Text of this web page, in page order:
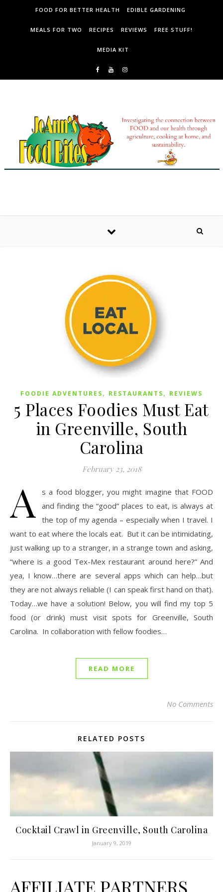
Skip to contentFOOD FOR BETTER HEALTH EDIBLE GARDENING
MEALS FOR TWO RECIPES REVIEWS FREE STUFF!
MEDIA KIT
FOODIE ADVENTURES, RESTAURANTS, REVIEWS
5 Places Foodies Must Eat
in Greenville, South
Carolina
February 23, 2018
A
s a food blogger, you might imagine that FOOD
and finding the “good” places to eat, is always at
the top of my agenda – especially when I travel. I
want to eat where the locals eat. But it can be intimidating,
just walking up to a stranger, in a strange town and asking,
“where is a good Tex-Mex restaurant around here?” And
yea, I know…there are several apps which can help…but
they are not always reliable (I can speak first hand on that).
Today…we have a solution! Below, you will find my top 5
food (or drink) must visit spots for Greenville, South
Carolina. In collaboration with fellow foodies…
READ MORE
No Comments
RELATED POSTS
Cocktail Crawl in Greenville, South Carolina
January 9, 2019
AFFILIATE PARTNERS